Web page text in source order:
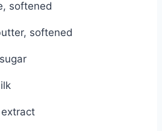
softened
softened